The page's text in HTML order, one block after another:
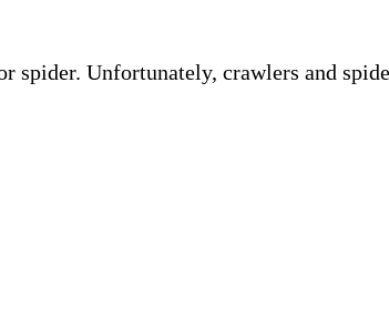
spider. Unfortunately, crawlers and